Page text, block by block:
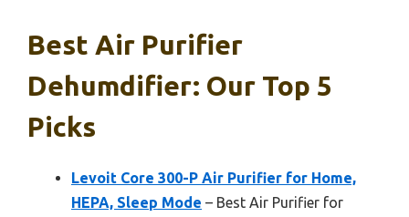
Best Air Purifier
Dehumdifier: Our Top 5
Picks
Levoit Core 300-P Air Purifier for Home,
HEPA, Sleep Mode – Best Air Purifier for